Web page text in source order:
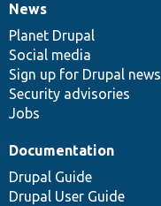
News
items
News
Planet Drupal
Social media
Sign up for Drupal news
Security advisories
Jobs
Our
community
Documentation
Documentation
Drupal Guide
Drupal User Guide
Drupal
code
base
Governance
of
community